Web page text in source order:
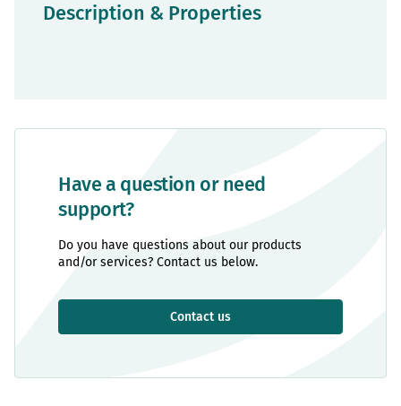
Have a question or need
support?
Do you have questions about our products
and/or services? Contact us below.
Contact us
Description & Properties